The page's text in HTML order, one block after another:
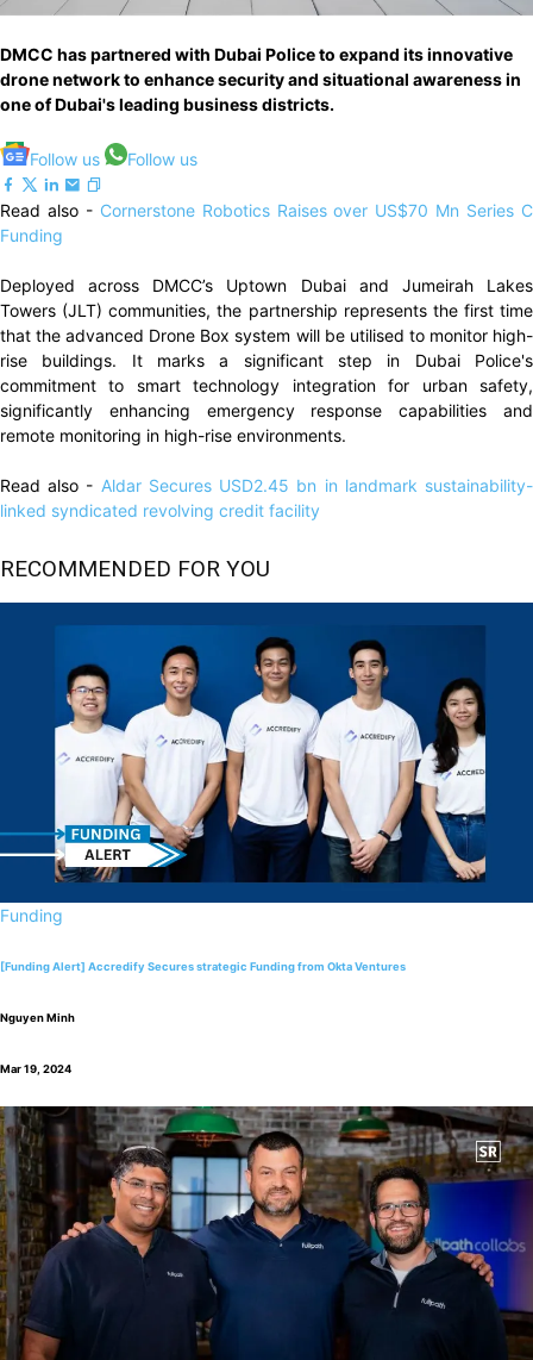
DMCC has partnered with Dubai Police to expand its innovative
drone network to enhance security and situational awareness in
one of Dubai's leading business districts.
Follow us Follow us
Read also - Cornerstone Robotics Raises over US$70 Mn Series C
Funding
Deployed across DMCC’s Uptown Dubai and Jumeirah Lakes
Towers (JLT) communities, the partnership represents the first time
that the advanced Drone Box system will be utilised to monitor high-
rise buildings. It marks a significant step in Dubai Police's
commitment to smart technology integration for urban safety,
significantly enhancing emergency response capabilities and
remote monitoring in high-rise environments.
Read also - Aldar Secures USD2.45 bn in landmark sustainability-
linked syndicated revolving credit facility
RECOMMENDED FOR YOU
Funding
[Funding Alert] Accredify Secures strategic Funding from Okta Ventures
Nguyen Minh
Mar 19, 2024